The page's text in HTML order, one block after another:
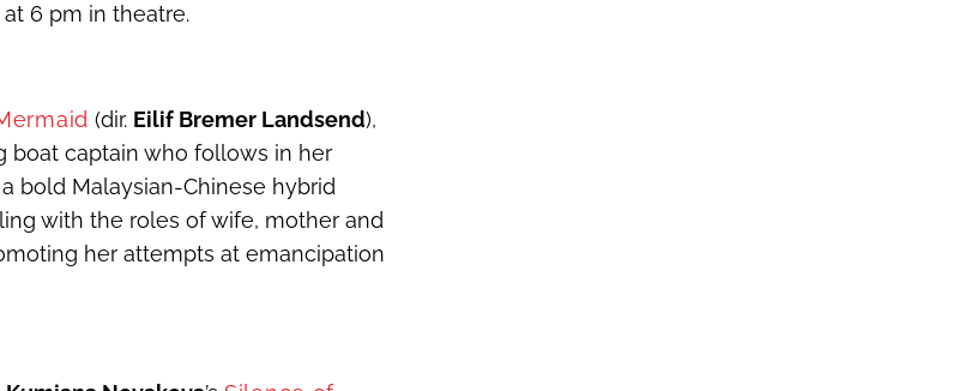
6 pm in theatre.
(dir. Eilif Bremer Landsend),
boat captain who follows in her
a bold Malaysian-Chinese hybrid
with the roles of wife, mother and
her attempts at emancipation